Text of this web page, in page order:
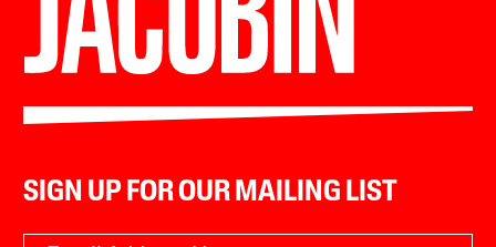
SIGN UP FOR OUR MAILING LIST